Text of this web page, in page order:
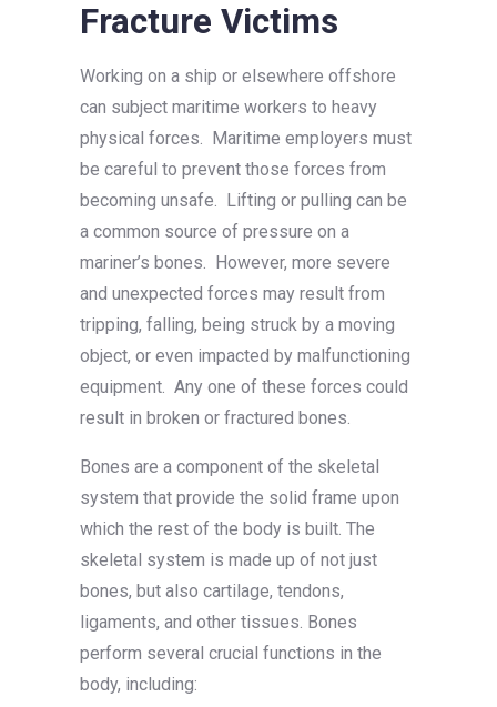
Fracture Victims
Working on a ship or elsewhere offshore
can subject maritime workers to heavy
physical forces. Maritime employers must
be careful to prevent those forces from
becoming unsafe. Lifting or pulling can be
a common source of pressure on a
mariner’s bones. However, more severe
and unexpected forces may result from
tripping, falling, being struck by a moving
object, or even impacted by malfunctioning
equipment. Any one of these forces could
result in broken or fractured bones.
Bones are a component of the skeletal
system that provide the solid frame upon
which the rest of the body is built. The
skeletal system is made up of not just
bones, but also cartilage, tendons,
ligaments, and other tissues. Bones
perform several crucial functions in the
body, including: